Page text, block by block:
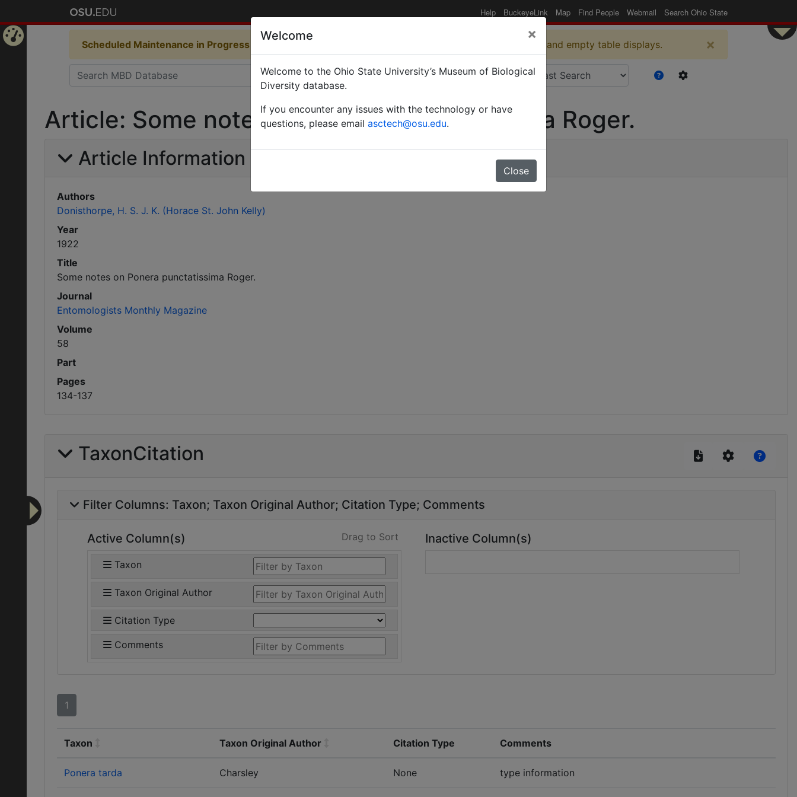
Help BuckeyeLink Map Find People Webmail Search Ohio State
Scheduled Maintenance in Progress Some functionality may be degraded such as slow request times and empty table displays. ×
Article: Some notes on Ponera punctatissima Roger.
Article Information
Authors
Donisthorpe, H. S. J. K. (Horace St. John Kelly)
Year
1922
Title
Some notes on Ponera punctatissima Roger.
Journal
Entomologists Monthly Magazine
Volume
58
Part
Pages
134-137
TaxonCitation
Filter Columns: Taxon Taxon Original Author Citation Type Comments
Active Column(s) Drag to Sort
Taxon
Taxon Original Author
Citation Type
Comments
Inactive Column(s)
1
Taxon Taxon Original Author Citation Type Comments
Ponera tarda Charsley None type information
Welcome ×
Welcome to the Ohio State University’s Museum of Biological
Diversity database.
If you encounter any issues with the technology or have
questions, please email asctech@osu.edu.
Close